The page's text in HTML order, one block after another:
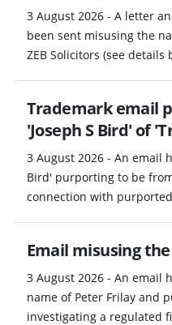
3 August 2026 - A letter
been sent misusing the
ZEB Solicitors (see
Trademark email
'Joseph S Bird' of
3 August 2026 - An email
Bird' purporting to be
connection with
Email misusing
3 August 2026 - An email
name of Peter Frilay and
investigating a regulated